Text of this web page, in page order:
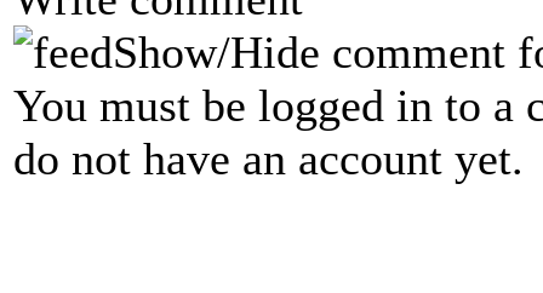
Show/Hide comment
You must be logged in to a
do not have an account yet.